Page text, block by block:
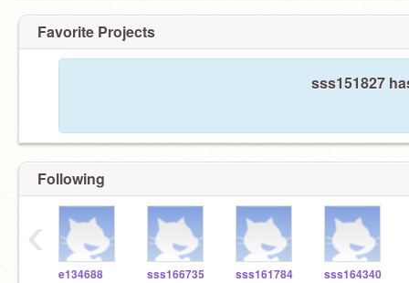
Favorite Projects
sss151827
Following
e134688 sss166735 sss161784 sss164340
‹